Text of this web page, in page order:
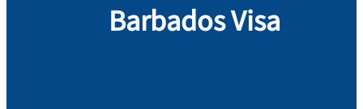
Barbados Visa